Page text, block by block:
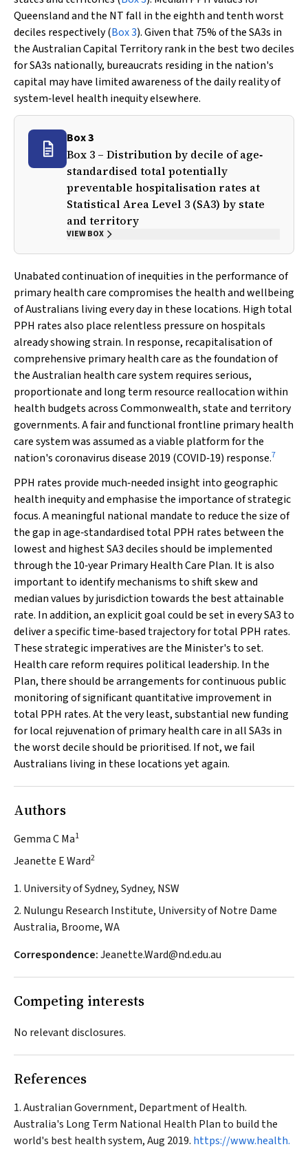
Queensland and the NT fall in the eighth and tenth worst
deciles respectively (Box 3). Given that 75% of the SA3s in
the Australian Capital Territory rank in the best two deciles
for SA3s nationally, bureaucrats residing in the nation's
capital may have limited awareness of the daily reality of
system‐level health inequity elsewhere.
Box 3
Box 3 – Distribution by decile of age‐
standardised total potentially
preventable hospitalisation rates at
Statistical Area Level 3 (SA3) by state
and territory
VIEW BOX
Unabated continuation of inequities in the performance of
primary health care compromises the health and wellbeing
of Australians living every day in these locations. High total
PPH rates also place relentless pressure on hospitals
already showing strain. In response, recapitalisation of
comprehensive primary health care as the foundation of
the Australian health care system requires serious,
proportionate and long term resource reallocation within
health budgets across Commonwealth, state and territory
governments. A fair and functional frontline primary health
care system was assumed as a viable platform for the
nation's coronavirus disease 2019 (COVID‐19) response.7
PPH rates provide much‐needed insight into geographic
health inequity and emphasise the importance of strategic
focus. A meaningful national mandate to reduce the size of
the gap in age‐standardised total PPH rates between the
lowest and highest SA3 deciles should be implemented
through the 10‐year Primary Health Care Plan. It is also
important to identify mechanisms to shift skew and
median values by jurisdiction towards the best attainable
rate. In addition, an explicit goal could be set in every SA3 to
deliver a specific time‐based trajectory for total PPH rates.
These strategic imperatives are the Minister's to set.
Health care reform requires political leadership. In the
Plan, there should be arrangements for continuous public
monitoring of significant quantitative improvement in
total PPH rates. At the very least, substantial new funding
for local rejuvenation of primary health care in all SA3s in
the worst decile should be prioritised. If not, we fail
Australians living in these locations yet again.
Authors
Gemma C Ma1
Jeanette E Ward2
1. University of Sydney, Sydney, NSW
2. Nulungu Research Institute, University of Notre Dame
Australia, Broome, WA
Correspondence:Jeanette.Ward@nd.edu.au
Competing interests
No relevant disclosures.
References
Australian Government, Department of Health.
Australia's Long Term National Health Plan to build the
world's best health system, Aug 2019. https://www.health.